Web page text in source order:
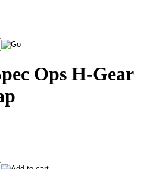
Ops H-Gear